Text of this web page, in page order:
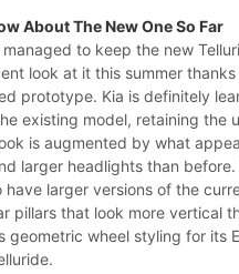
About The New One So Far
managed to keep the new
look at it this summer
prototype. Kia is definitely
existing model, retaining the
is augmented by what
larger headlights than
have larger versions of the
pillars that look more vertical
geometric wheel styling for its